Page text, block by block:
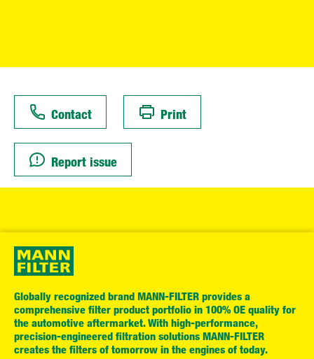
Contact Print
Report issue
Globally recognized brand MANN-FILTER provides a
comprehensive filter product portfolio in 100% OE quality for
the automotive aftermarket. With high-performance,
precision-engineered filtration solutions MANN-FILTER
creates the filters of tomorrow in the engines of today.